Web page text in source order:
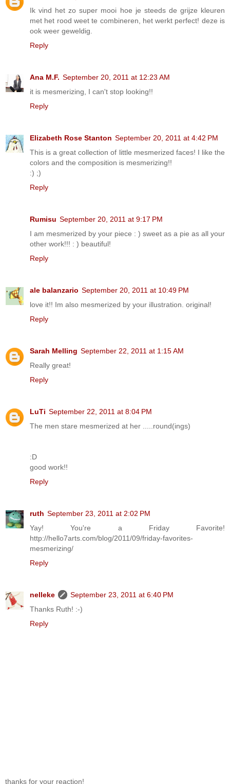
Ik vind het zo super mooi hoe je steeds de grijze kleuren
met het rood weet te combineren, het werkt perfect! deze is
ook weer geweldig.
Reply
Ana M.F. September 20, 2011 at 12:23 AM
it is mesmerizing, I can't stop looking!!
Reply
Elizabeth Rose Stanton September 20, 2011 at 4:42 PM
This is a great collection of little mesmerized faces! I like the
colors and the composition is mesmerizing!!
:) ;)
Reply
Rumisu September 20, 2011 at 9:17 PM
I am mesmerized by your piece : ) sweet as a pie as all your
other work!!! : ) beautiful!
Reply
ale balanzario September 20, 2011 at 10:49 PM
love it!! Im also mesmerized by your illustration. original!
Reply
Sarah Melling September 22, 2011 at 1:15 AM
Really great!
Reply
LuTi September 22, 2011 at 8:04 PM
The men stare mesmerized at her .....round(ings)
:D
good work!!
Reply
ruth September 23, 2011 at 2:02 PM
Yay! You're a Friday Favorite!
http://hello7arts.com/blog/2011/09/friday-favorites-
mesmerizing/
Reply
nelleke
September 23, 2011 at 6:40 PM
Thanks Ruth! :-)
Reply
thanks for your reaction!